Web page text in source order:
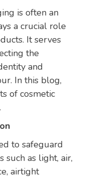
is often an
a crucial role
It serves
the
and
In this blog,
of cosmetic
to safeguard
such as light, air,
airtight